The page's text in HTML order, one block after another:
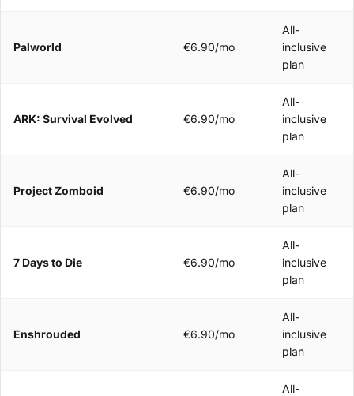
Palworld €6.90/mo
All-
inclusive
plan
ARK: Survival Evolved €6.90/mo
All-
inclusive
plan
Project Zomboid €6.90/mo
All-
inclusive
plan
7 Days to Die €6.90/mo
All-
inclusive
plan
Enshrouded €6.90/mo
All-
inclusive
plan
All-